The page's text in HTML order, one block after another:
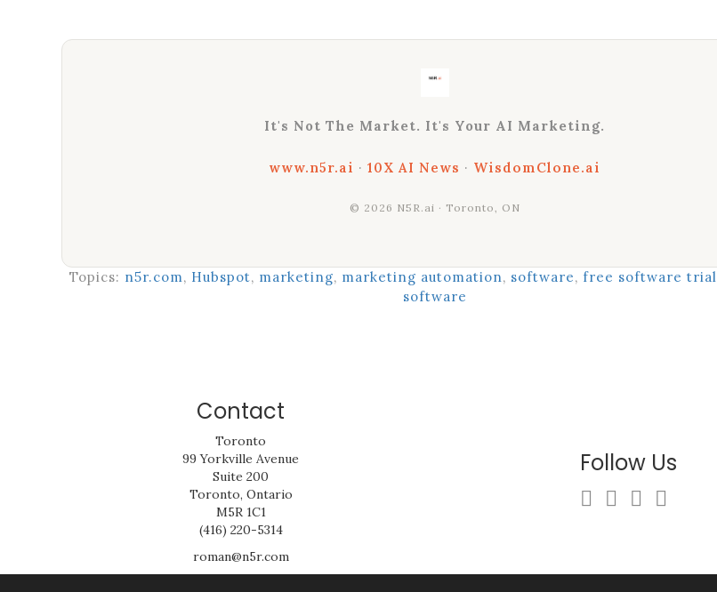
It's Not The Market. It's Your AI Marketing.
www.n5r.ai ·10X AI News · WisdomClone.ai
© 2026 N5R.ai · Toronto, ON
Topics: n5r.com, Hubspot, marketing, marketing automation, software,free software trial
software
Contact
Toronto
99 Yorkville Avenue
Suite 200
Toronto, Ontario
M5R 1C1
(416) 220-5314
roman@n5r.com
Follow Us